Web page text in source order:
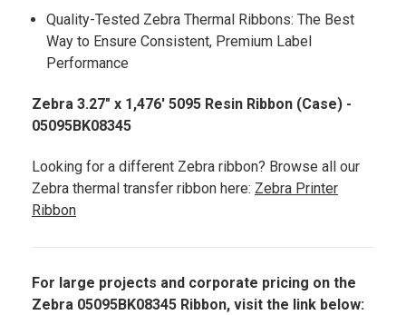
Quality-Tested Zebra Thermal Ribbons: The Best
Way to Ensure Consistent, Premium Label
Performance
Zebra 3.27" x 1,476' 5095 Resin Ribbon (Case) -
05095BK08345
Looking for a different Zebra ribbon? Browse all our
Zebra thermal transfer ribbon here: Zebra Printer
Ribbon
For large projects and corporate pricing on the
Zebra 05095BK08345 Ribbon, visit the link below: